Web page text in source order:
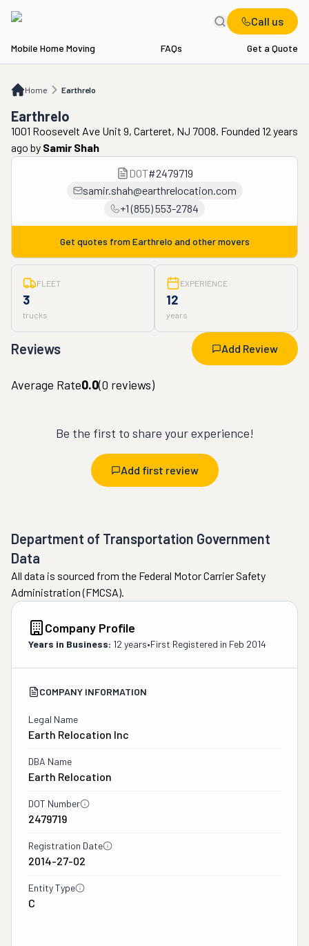
Call us
Mobile Home Moving FAQs Get a Quote
Home Earthrelo
Earthrelo
Earthrelo
1001 Roosevelt Ave Unit 9, Carteret, NJ 7008. Founded 12 years
ago by Samir Shah
DOT#2479719
samir.shah@earthrelocation.com
+1 (855) 553-2784
Get quotes from Earthrelo and other movers
FLEET
3
trucks
EXPERIENCE
12
years
Reviews Add Review
Average Rate0.0(0 reviews)
Be the first to share your experience!
Add first review
Department of Transportation Government
Data
All data is sourced from the Federal Motor Carrier Safety
Administration (FMCSA).
Company Profile
Years in Business: 12 years•First Registered in Feb 2014
COMPANY INFORMATION
Legal Name
Earth Relocation Inc
DBA Name
Earth Relocation
DOT Number
2479719
Registration Date
2014-27-02
Entity Type
C